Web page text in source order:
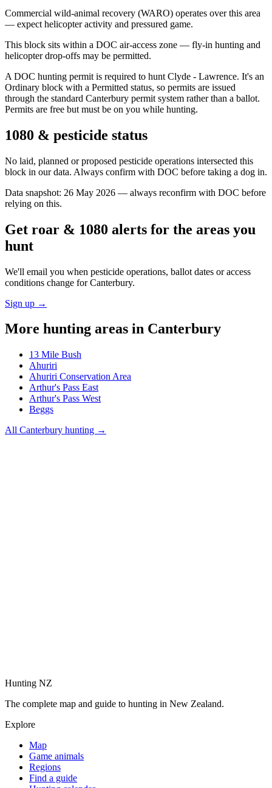
Commercial wild-animal recovery (WARO) operates over this area
— expect helicopter activity and pressured game.
This block sits within a DOC air-access zone — fly-in hunting and
helicopter drop-offs may be permitted.
A DOC hunting permit is required to hunt Clyde - Lawrence. It's an
Ordinary block with a Permitted status, so permits are issued
through the standard Canterbury permit system rather than a ballot.
Permits are free but must be on you while hunting.
1080 & pesticide status
No laid, planned or proposed pesticide operations intersected this
block in our data. Always confirm with DOC before taking a dog in.
Data snapshot: 26 May 2026 — always reconfirm with DOC before
relying on this.
Get roar & 1080 alerts for the areas you
hunt
We'll email you when pesticide operations, ballot dates or access
conditions change forCanterbury.
Sign up →
More hunting areas in Canterbury
13 Mile Bush
Ahuriri
Ahuriri Conservation Area
Arthur's Pass East
Arthur's Pass West
Beggs
All Canterbury hunting →
Hunting NZ
The complete map and guide to hunting in New Zealand.
Explore
Map
Game animals
Regions
Find a guide